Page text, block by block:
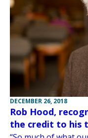
DECEMBER 26, 2018
Rob Hood,
the credit to his